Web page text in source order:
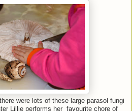
were lots of these large parasol fungi
Lillie performs her favourite chore of